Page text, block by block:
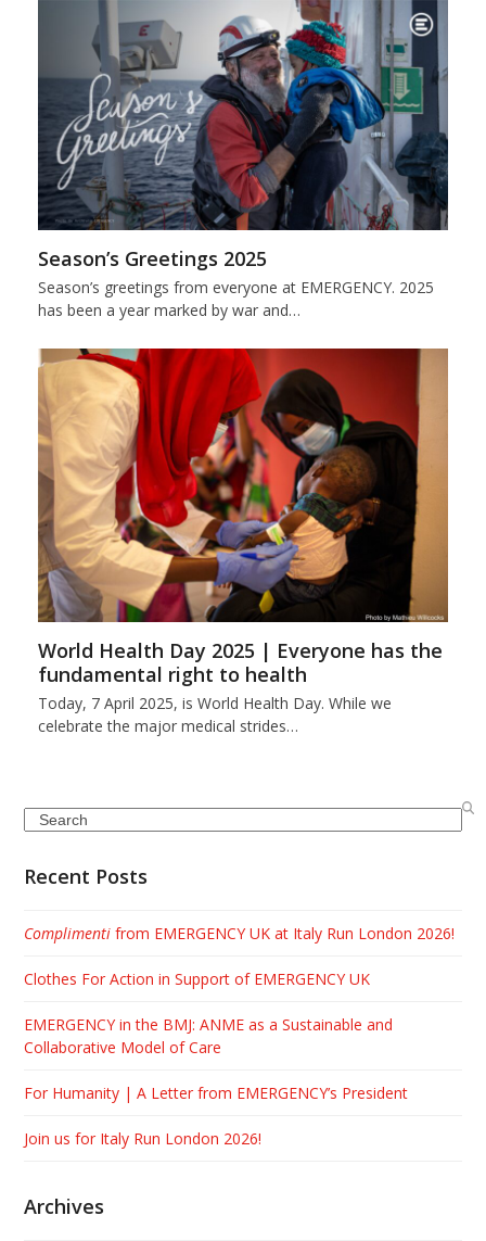
Season’s Greetings 2025
Season’s greetings from everyone at EMERGENCY. 2025
has been a year marked by war and…
World Health Day 2025 | Everyone has the
fundamental right to health
Today, 7 April 2025, is World Health Day. While we
celebrate the major medical strides…
Search
Recent Posts
Complimenti from EMERGENCY UK at Italy Run London 2026!
Clothes For Action in Support of EMERGENCY UK
EMERGENCY in the BMJ: ANME as a Sustainable and
Collaborative Model of Care
For Humanity | A Letter from EMERGENCY’s President
Join us for Italy Run London 2026!
Archives